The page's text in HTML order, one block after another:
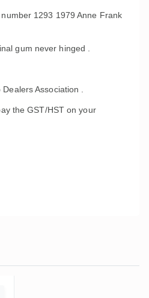
1293 1979 Anne Frank
gum never hinged .
Association .
the GST/HST on your